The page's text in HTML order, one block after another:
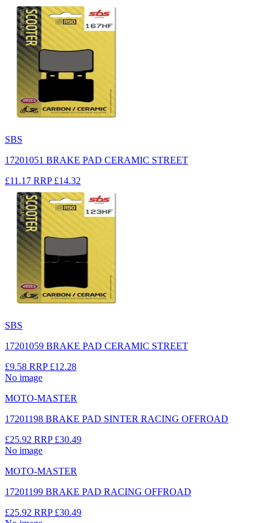
SBS
17201051 BRAKE PAD CERAMIC STREET
£11.17 RRP £14.32
SBS
17201059 BRAKE PAD CERAMIC STREET
£9.58 RRP £12.28
No image
MOTO-MASTER
17201198 BRAKE PAD SINTER RACING OFFROAD
£25.92 RRP £30.49
No image
MOTO-MASTER
17201199 BRAKE PAD RACING OFFROAD
£25.92 RRP £30.49